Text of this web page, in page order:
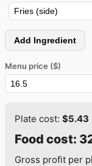
Add Ingredient
Menu price ($)
Plate cost: $5.43
Food cost:
Gross profit per